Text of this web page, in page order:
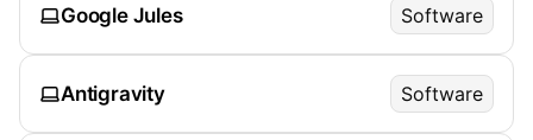
Google Jules Software
Antigravity Software